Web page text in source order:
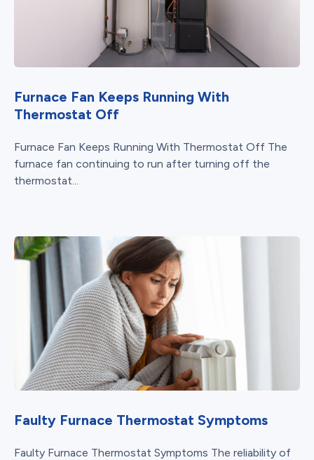
Furnace Fan Keeps Running With
Thermostat Off
Furnace Fan Keeps Running With Thermostat Off The
furnace fan continuing to run after turning off the
thermostat...
Faulty Furnace Thermostat Symptoms
Faulty Furnace Thermostat Symptoms The reliability of